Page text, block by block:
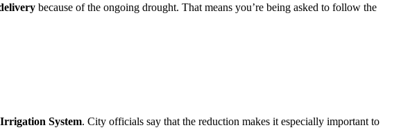
because of the ongoing drought. That means you’re being asked to follow the
System. City officials say that the reduction makes it especially important to